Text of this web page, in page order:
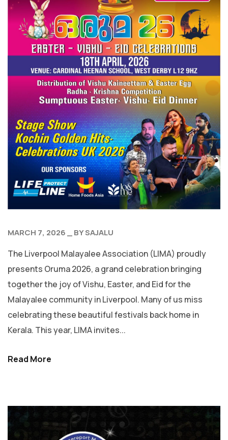
MARCH 7, 2026 BYSAJALU
The Liverpool Malayalee Association (LIMA) proudly
presents Oruma 2026, a grand celebration bringing
together the joy of Vishu, Easter, and Eid for the
Malayalee community in Liverpool. Many of us miss
celebrating these beautiful festivals back home in
Kerala. This year, LIMA invites...
Read More